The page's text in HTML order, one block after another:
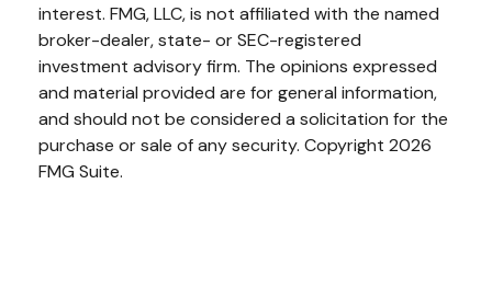
interest. FMG, LLC, is not affiliated with the named
broker-dealer, state- or SEC-registered
investment advisory firm. The opinions expressed
and material provided are for general information,
and should not be considered a solicitation for the
purchase or sale of any security. Copyright 2026
FMG Suite.